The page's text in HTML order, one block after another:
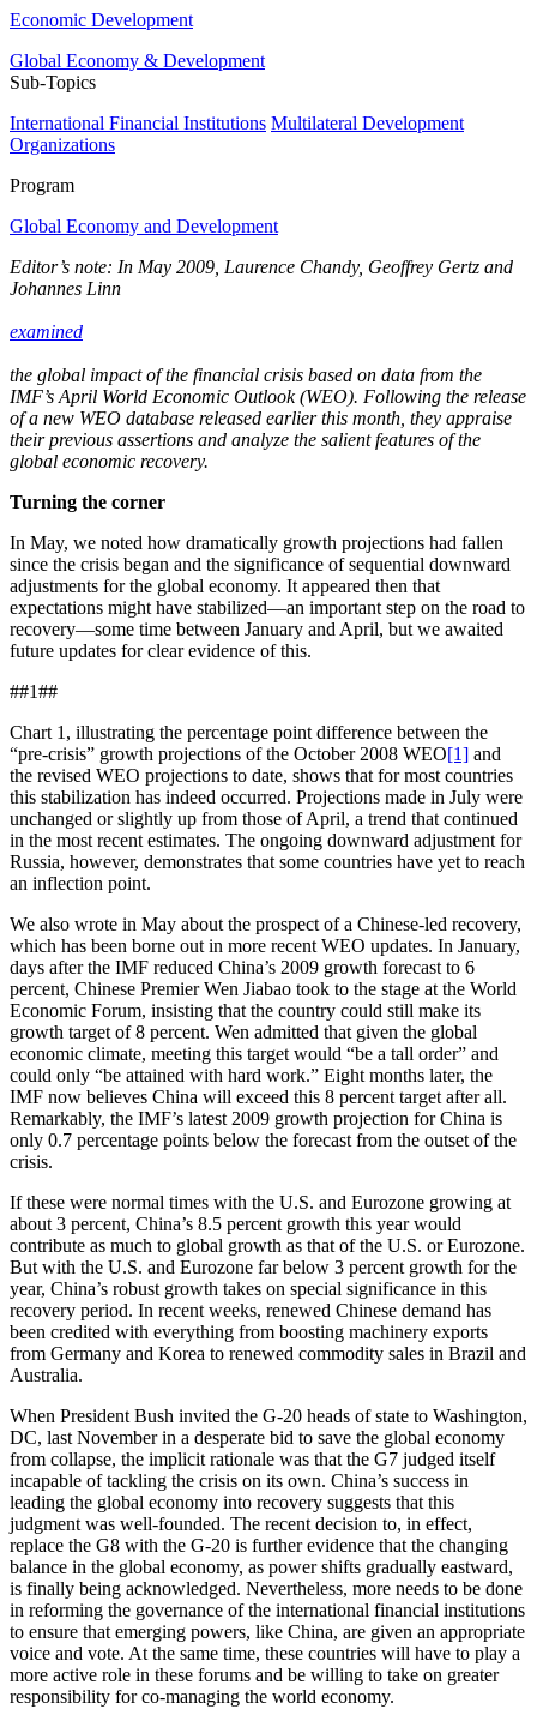
Economic Development
Global Economy & Development
Sub-Topics
International Financial Institutions Multilateral Development
Organizations
Program
Global Economy and Development
Editor’s note: In May 2009, Laurence Chandy, Geoffrey Gertz and
Johannes Linn
examined
the global impact of the financial crisis based on data from the
IMF’s April World Economic Outlook (WEO). Following the release
of a new WEO database released earlier this month, they appraise
their previous assertions and analyze the salient features of the
global economic recovery.
Turning the corner
In May, we noted how dramatically growth projections had fallen
since the crisis began and the significance of sequential downward
adjustments for the global economy. It appeared then that
expectations might have stabilized—an important step on the road to
recovery—some time between January and April, but we awaited
future updates for clear evidence of this.
##1##
Chart 1, illustrating the percentage point difference between the
“pre-crisis” growth projections of the October 2008 WEO[1] and
the revised WEO projections to date, shows that for most countries
this stabilization has indeed occurred. Projections made in July were
unchanged or slightly up from those of April, a trend that continued
in the most recent estimates. The ongoing downward adjustment for
Russia, however, demonstrates that some countries have yet to reach
an inflection point.
We also wrote in May about the prospect of a Chinese-led recovery,
which has been borne out in more recent WEO updates. In January,
days after the IMF reduced China’s 2009 growth forecast to 6
percent, Chinese Premier Wen Jiabao took to the stage at the World
Economic Forum, insisting that the country could still make its
growth target of 8 percent. Wen admitted that given the global
economic climate, meeting this target would “be a tall order” and
could only “be attained with hard work.” Eight months later, the
IMF now believes China will exceed this 8 percent target after all.
Remarkably, the IMF’s latest 2009 growth projection for China is
only 0.7 percentage points below the forecast from the outset of the
crisis.
If these were normal times with the U.S. and Eurozone growing at
about 3 percent, China’s 8.5 percent growth this year would
contribute as much to global growth as that of the U.S. or Eurozone.
But with the U.S. and Eurozone far below 3 percent growth for the
year, China’s robust growth takes on special significance in this
recovery period. In recent weeks, renewed Chinese demand has
been credited with everything from boosting machinery exports
from Germany and Korea to renewed commodity sales in Brazil and
Australia.
When President Bush invited the G-20 heads of state to Washington,
DC, last November in a desperate bid to save the global economy
from collapse, the implicit rationale was that the G7 judged itself
incapable of tackling the crisis on its own. China’s success in
leading the global economy into recovery suggests that this
judgment was well-founded. The recent decision to, in effect,
replace the G8 with the G-20 is further evidence that the changing
balance in the global economy, as power shifts gradually eastward,
is finally being acknowledged. Nevertheless, more needs to be done
in reforming the governance of the international financial institutions
to ensure that emerging powers, like China, are given an appropriate
voice and vote. At the same time, these countries will have to play a
more active role in these forums and be willing to take on greater
responsibility for co-managing the world economy.